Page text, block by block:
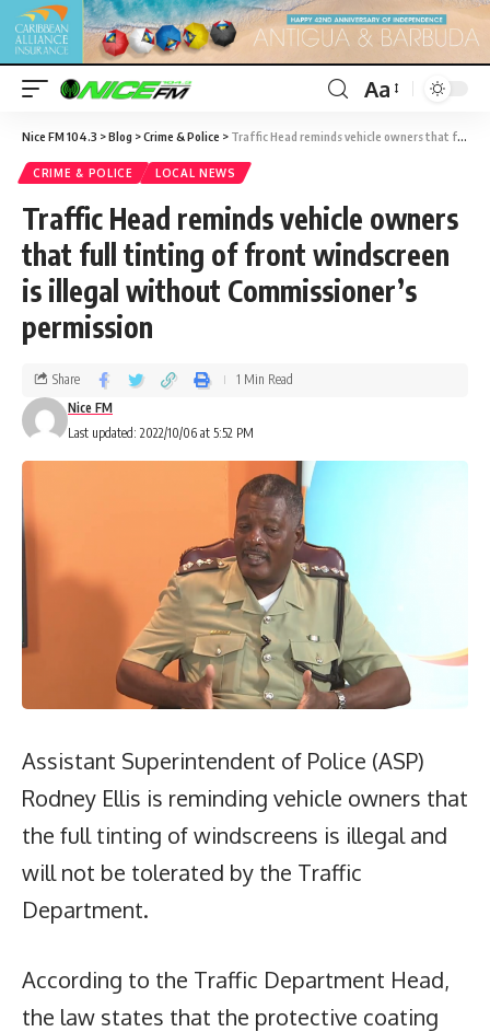
Aa
Nice FM 104.3 >Blog >Crime & Police > Traffic Head reminds vehicle owners that full tinting of front windscreen is illegal without Commissioner’s permission
CRIME & POLICE LOCAL NEWS
Traffic Head reminds vehicle owners
that full tinting of front windscreen
is illegal without Commissioner’s
permission
Last updated: 2022/10/06 at 5:52 PM
Nice FM
Share 1 Min Read
Assistant Superintendent of Police (ASP)
Rodney Ellis is reminding vehicle owners that
the full tinting of windscreens is illegal and
will not be tolerated by the Traffic
Department.
According to the Traffic Department Head,
the law states that the protective coating